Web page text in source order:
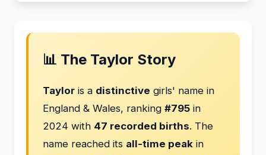
📊 The Taylor Story
Taylor is a distinctive girls' name in
England & Wales, ranking #795 in
2024 with 47 recorded births. The
name reached its all-time peak in